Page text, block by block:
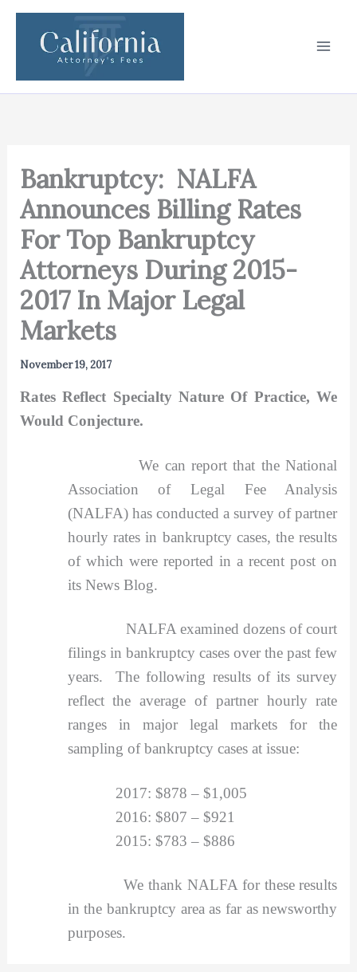
Skip
content
Bankruptcy: NALFA
Announces Billing Rates
For Top Bankruptcy
Attorneys During 2015-
2017 In Major Legal
Markets
November 19, 2017
Rates Reflect Specialty Nature Of Practice, We
Would Conjecture.
We can report that the National
Association of Legal Fee Analysis
(NALFA) has conducted a survey of partner
hourly rates in bankruptcy cases, the results
of which were reported in a recent post on
its News Blog.
NALFA examined dozens of court
filings in bankruptcy cases over the past few
years. The following results of its survey
reflect the average of partner hourly rate
ranges in major legal markets for the
sampling of bankruptcy cases at issue:
2017: $878 – $1,005
2016: $807 – $921
2015: $783 – $886
We thank NALFA for these results
in the bankruptcy area as far as newsworthy
purposes.